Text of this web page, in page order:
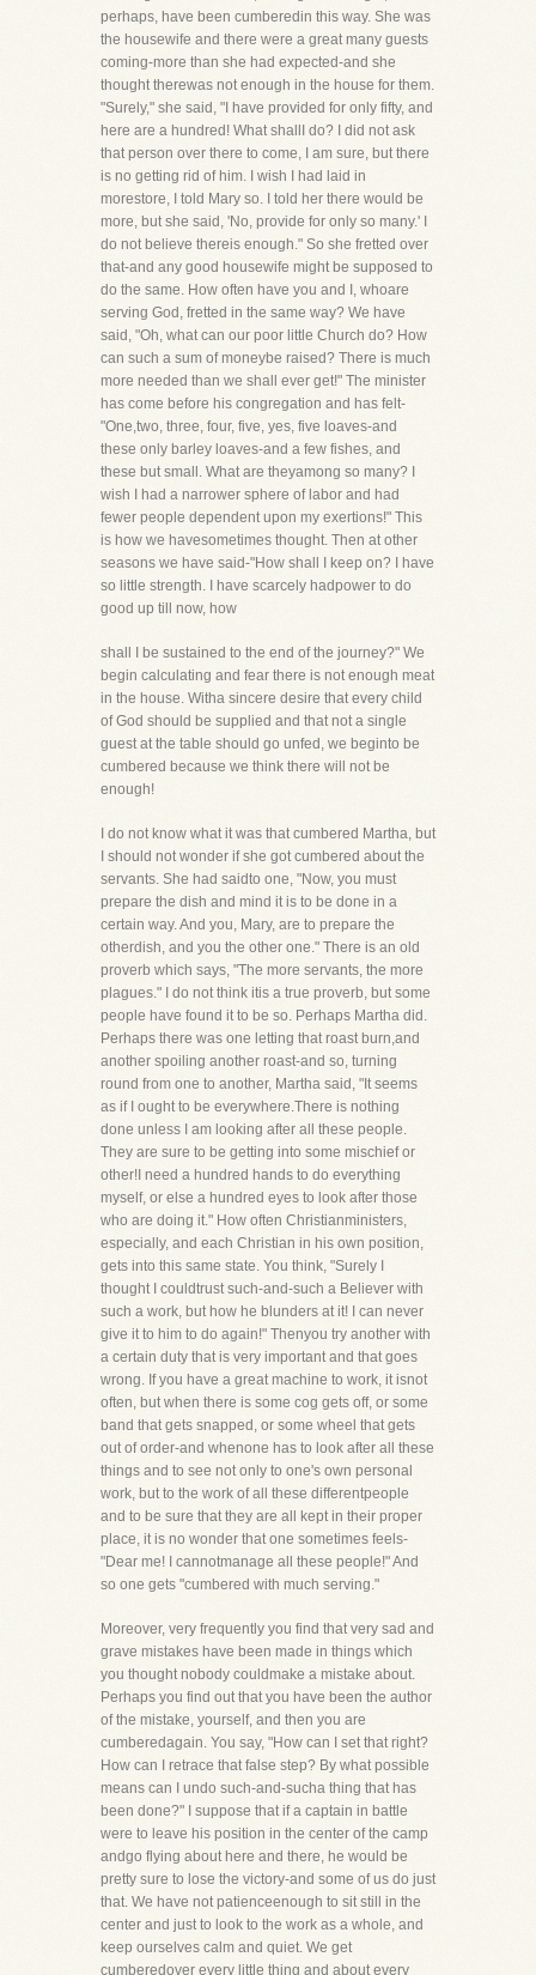
perhaps, have been cumberedin this way. She was
the housewife and there were a great many guests
coming-more than she had expected-and she
thought therewas not enough in the house for them.
"Surely," she said, "I have provided for only fifty, and
here are a hundred! What shallI do? I did not ask
that person over there to come, I am sure, but there
is no getting rid of him. I wish I had laid in
morestore, I told Mary so. I told her there would be
more, but she said, 'No, provide for only so many.' I
do not believe thereis enough." So she fretted over
that-and any good housewife might be supposed to
do the same. How often have you and I, whoare
serving God, fretted in the same way? We have
said, "Oh, what can our poor little Church do? How
can such a sum of moneybe raised? There is much
more needed than we shall ever get!" The minister
has come before his congregation and has felt-
"One,two, three, four, five, yes, five loaves-and
these only barley loaves-and a few fishes, and
these but small. What are theyamong so many? I
wish I had a narrower sphere of labor and had
fewer people dependent upon my exertions!" This
is how we havesometimes thought. Then at other
seasons we have said-"How shall I keep on? I have
so little strength. I have scarcely hadpower to do
good up till now, how
shall I be sustained to the end of the journey?" We
begin calculating and fear there is not enough meat
in the house. Witha sincere desire that every child
of God should be supplied and that not a single
guest at the table should go unfed, we beginto be
cumbered because we think there will not be
enough!
I do not know what it was that cumbered Martha, but
I should not wonder if she got cumbered about the
servants. She had saidto one, "Now, you must
prepare the dish and mind it is to be done in a
certain way. And you, Mary, are to prepare the
otherdish, and you the other one." There is an old
proverb which says, "The more servants, the more
plagues." I do not think itis a true proverb, but some
people have found it to be so. Perhaps Martha did.
Perhaps there was one letting that roast burn,and
another spoiling another roast-and so, turning
round from one to another, Martha said, "It seems
as if I ought to be everywhere.There is nothing
done unless I am looking after all these people.
They are sure to be getting into some mischief or
other!I need a hundred hands to do everything
myself, or else a hundred eyes to look after those
who are doing it." How often Christianministers,
especially, and each Christian in his own position,
gets into this same state. You think, "Surely I
thought I couldtrust such-and-such a Believer with
such a work, but how he blunders at it! I can never
give it to him to do again!" Thenyou try another with
a certain duty that is very important and that goes
wrong. If you have a great machine to work, it isnot
often, but when there is some cog gets off, or some
band that gets snapped, or some wheel that gets
out of order-and whenone has to look after all these
things and to see not only to one's own personal
work, but to the work of all these differentpeople
and to be sure that they are all kept in their proper
place, it is no wonder that one sometimes feels-
"Dear me! I cannotmanage all these people!" And
so one gets "cumbered with much serving."
Moreover, very frequently you find that very sad and
grave mistakes have been made in things which
you thought nobody couldmake a mistake about.
Perhaps you find out that you have been the author
of the mistake, yourself, and then you are
cumberedagain. You say, "How can I set that right?
How can I retrace that false step? By what possible
means can I undo such-and-sucha thing that has
been done?" I suppose that if a captain in battle
were to leave his position in the center of the camp
andgo flying about here and there, he would be
pretty sure to lose the victory-and some of us do just
that. We have not patienceenough to sit still in the
center and just to look to the work as a whole, and
keep ourselves calm and quiet. We get
cumberedover every little thing and about every